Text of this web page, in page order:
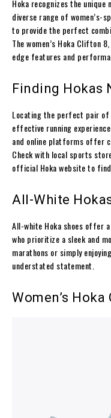
Hoka recognizes the
diverse range of women’s-
to provide the perfect
The women’s Hoka
edge features and
Finding Hokas
Locating the perfect pair
effective running
and online platforms offer
Check with local sports
official Hoka website to
All-White
All-white Hoka shoes offer
who prioritize a sleek and
marathons or simply
understated statement.
Women’s